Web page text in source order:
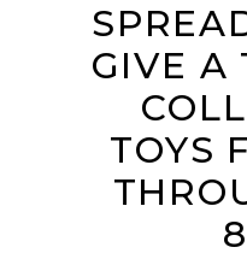
GIVE A
TOYS